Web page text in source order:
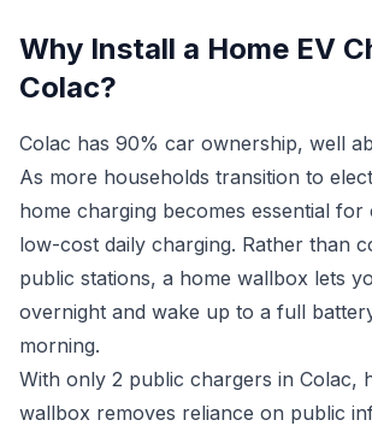
Why Install a Home EV
Colac?
Colac has 90% car ownership, well
As more households transition to
home charging becomes essential for
low-cost daily charging. Rather than
public stations, a home wallbox lets
overnight and wake up to a full
morning.
With only 2 public chargers in Colac,
wallbox removes reliance on public